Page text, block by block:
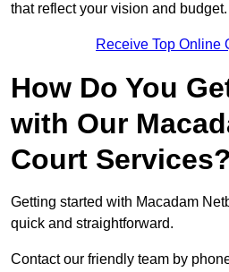
that reflect your vision and budget.
Receive Top Online
How Do You
with Our
Court Services?
Getting started with Macadam
quick and straightforward.
Contact our friendly team by